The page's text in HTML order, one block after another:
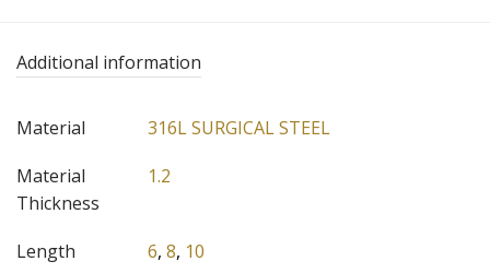
Additional information
Material
316L SURGICAL STEEL
Material
Thickness
1.2
Length 6, 8, 10